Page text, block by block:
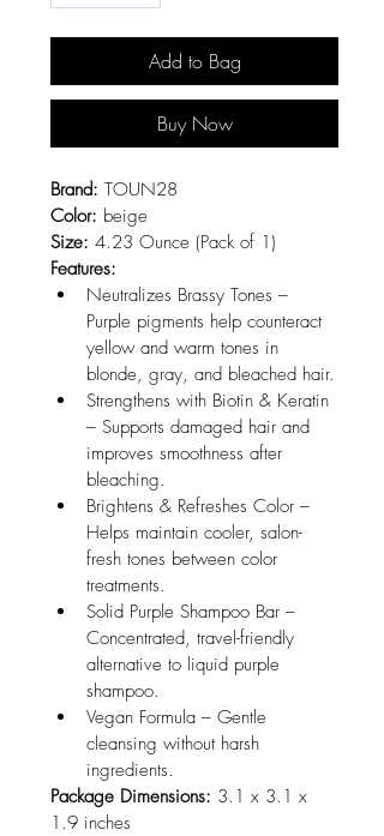
Add to Bag
Buy Now
Brand: TOUN28
Color: beige
Size: 4.23 Ounce (Pack of 1)
Features:
Neutralizes Brassy Tones –
Purple pigments help counteract
yellow and warm tones in
blonde, gray, and bleached hair.
Strengthens with Biotin & Keratin
– Supports damaged hair and
improves smoothness after
bleaching.
Brightens & Refreshes Color –
Helps maintain cooler, salon-
fresh tones between color
treatments.
Solid Purple Shampoo Bar –
Concentrated, travel-friendly
alternative to liquid purple
shampoo.
Vegan Formula – Gentle
cleansing without harsh
ingredients.
Package Dimensions: 3.1 x 3.1 x
1.9 inches